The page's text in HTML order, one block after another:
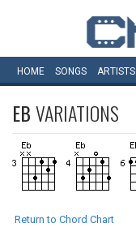
HOME SONGS ARTISTS
EBVARIATIONS
Return to Chord Chart